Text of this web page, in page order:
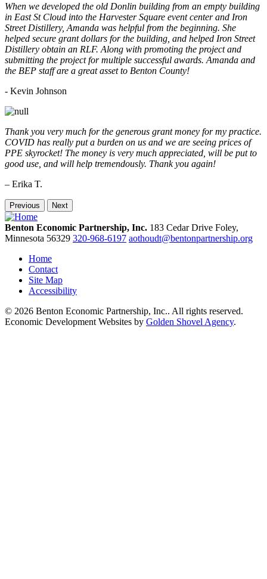
When we developed the old Donlin building from an empty building
in East St Cloud into the Harvester Square event center and Iron
Street Distillery, Amanda was helpful from the beginning. She
helped secure grant dollars for the building, and helped Iron Street
Distillery obtain an RLF. Along with promoting the project and
submitting the project for multiple successful awards. Amanda and
the BEP staff are a great asset to Benton County!
- Kevin Johnson
Thank you very much for the generous grant money for my practice.
COVID has really put a burden on us and we are seeing prices of
PPE skyrocket! The money is very much appreciated, will be put to
good use, and will help tremendously. Thank you again!
– Erika T.
Previous Next
Benton Economic Partnership, Inc. 183 Cedar Drive Foley,
Minnesota 56329 320-968-6197 aothoudt@bentonpartnership.org
Home
Contact
Site Map
Accessibility
© 2026 Benton Economic Partnership, Inc.. All rights reserved.
Economic Development Websites by Golden Shovel Agency.